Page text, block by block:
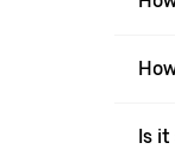
Is it